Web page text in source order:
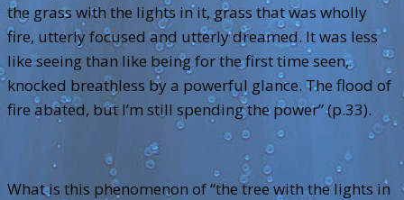
the grass with the lights in it, grass that was wholly
fire, utterly focused and utterly dreamed. It was less
like seeing than like being for the first time seen,
knocked breathless by a powerful glance. The flood of
fire abated, but I’m still spending the power” (p.33).
What is this phenomenon of “the tree with the lights in